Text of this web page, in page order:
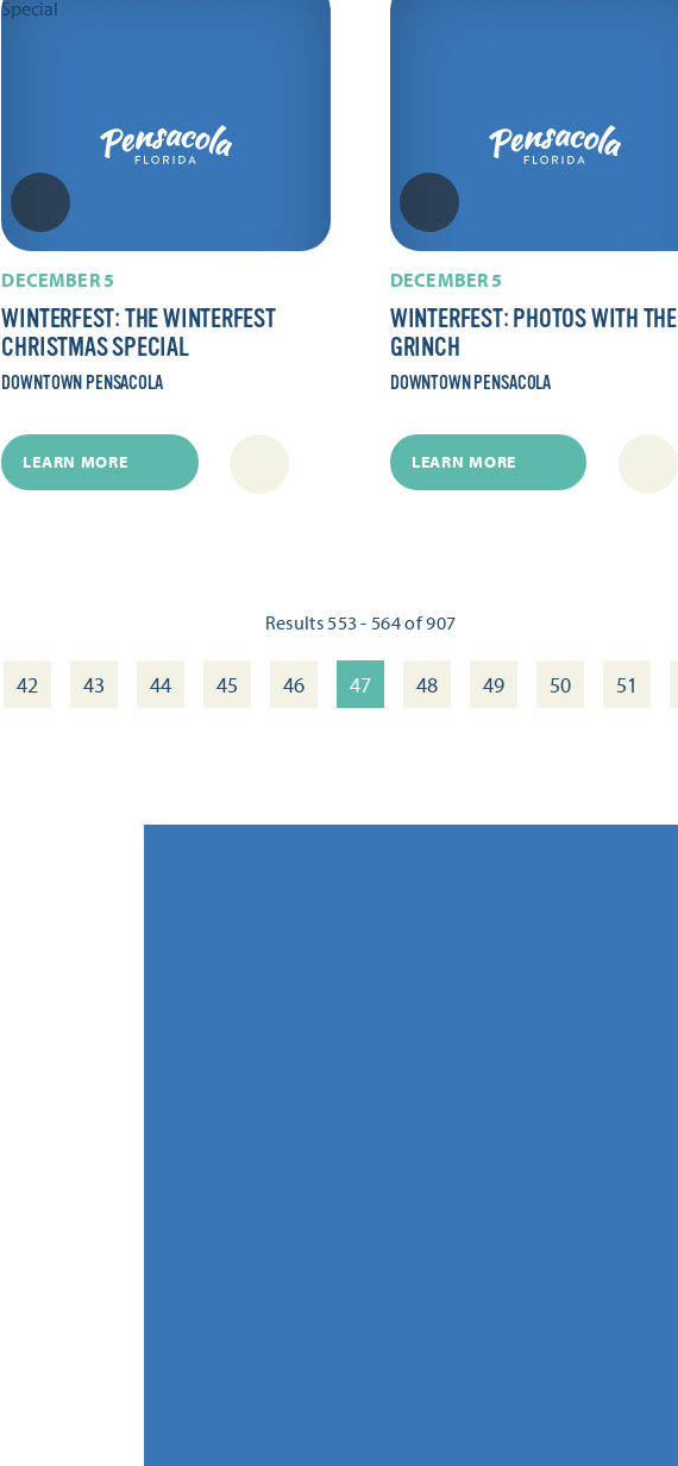
DECEMBER 5
WINTERFEST: THE WINTERFEST
CHRISTMAS SPECIAL
DOWNTOWN PENSACOLA
LEARN MORE
DECEMBER 5
WINTERFEST: PHOTOS WITH THE
GRINCH
DOWNTOWN PENSACOLA
LEARN MORE
Results 553 - 564 of 907
42 43 44 45 46 47 48 49 50 51